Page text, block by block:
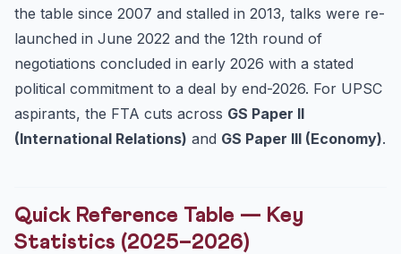
Mains Answer Templates — Three High-Yield Questions
When were India–EU FTA talks first launched?
What are the three pillars of the negotiation?
stickin...
Continue Your UPSC 2027 Prep
the table since 2007 and stalled in 2013, talks were re-
launched in June 2022 and the 12th round of
negotiations concluded in early 2026 with a stated
political commitment to a deal by end-2026. For UPSC
aspirants, the FTA cuts across GS Paper II
(International Relations) and GS Paper III (Economy).
Quick Reference Table — Key
Statistics (2025–2026)